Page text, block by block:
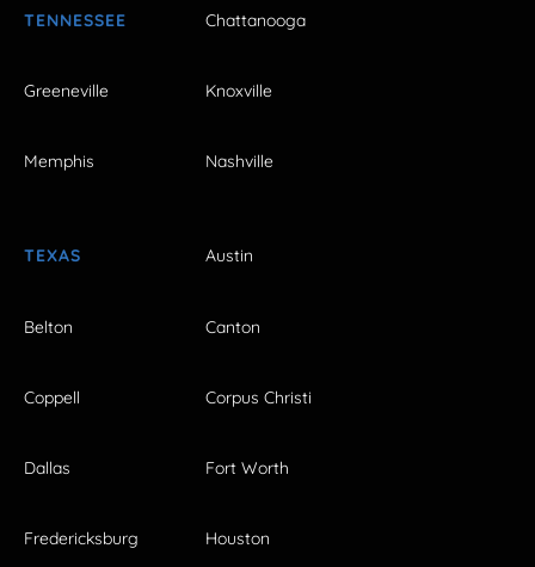
TENNESSEE Chattanooga
Greeneville Knoxville
Memphis Nashville
TEXAS Austin
Belton Canton
Coppell Corpus Christi
Dallas Fort Worth
Fredericksburg Houston